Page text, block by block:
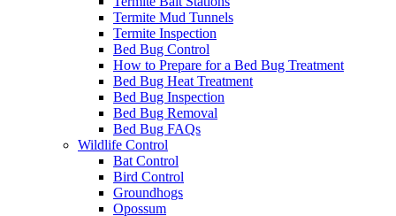
Termite Mud Tunnels
Termite Inspection
Bed Bug Control
How to Prepare for a Bed Bug Treatment
Bed Bug Heat Treatment
Bed Bug Inspection
Bed Bug Removal
Bed Bug FAQs
Wildlife Control
Bat Control
Bird Control
Groundhogs
Opossum